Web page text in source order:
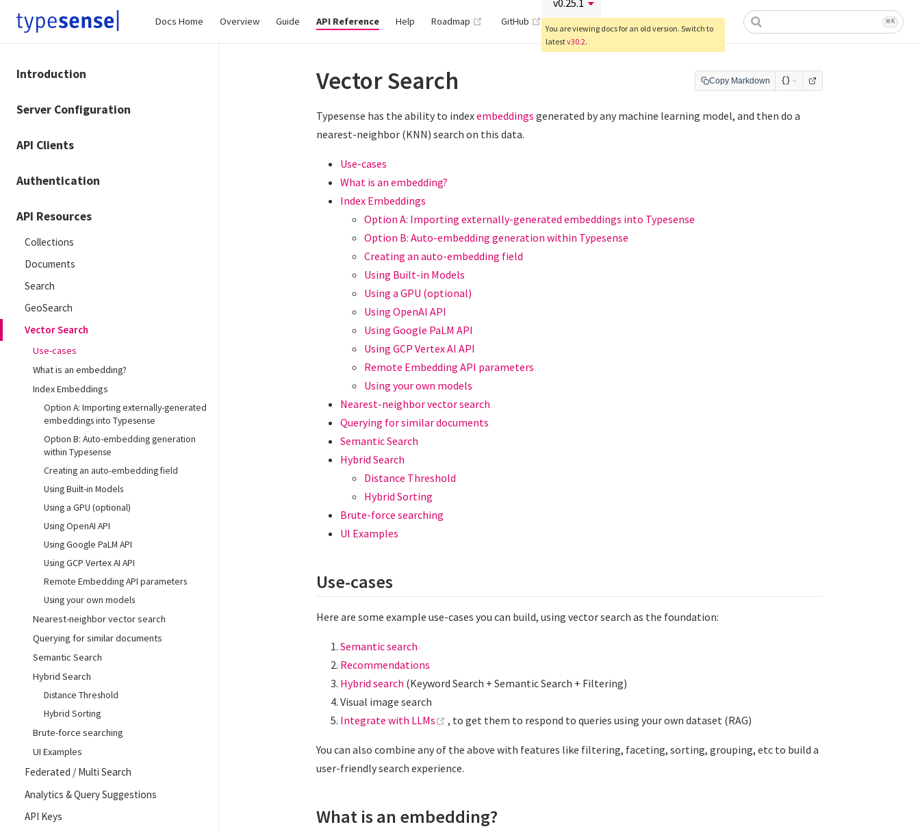
Docs Home Overview Guide API Reference Help Roadmap (opens new window)
GitHub (opens new window)
You are viewing docs for an old version. Switch to
latestv30.2.
⌘ K
Introduction
Server Configuration
API Clients
Authentication
API Resources
Collections
Documents
Search
GeoSearch
Vector Search
Use-cases
What is an embedding?
Index Embeddings
Option A: Importing externally-generated
embeddings into Typesense
Option B: Auto-embedding generation
within Typesense
Creating an auto-embedding field
Using Built-in Models
Using a GPU (optional)
Using OpenAI API
Using Google PaLM API
Using GCP Vertex AI API
Remote Embedding API parameters
Using your own models
Nearest-neighbor vector search
Querying for similar documents
Semantic Search
Hybrid Search
Distance Threshold
Hybrid Sorting
Brute-force searching
UI Examples
Federated / Multi Search
Analytics & Query Suggestions
API Keys
Vector Search Copy Markdown
Typesense has the ability to indexembeddings generated by any machine learning model, and then do a
nearest-neighbor (KNN) search on this data.
Use-cases
What is an embedding?
Index Embeddings
Option A: Importing externally-generated embeddings into Typesense
Option B: Auto-embedding generation within Typesense
Creating an auto-embedding field
Using Built-in Models
Using a GPU (optional)
Using OpenAI API
Using Google PaLM API
Using GCP Vertex AI API
Remote Embedding API parameters
Using your own models
Nearest-neighbor vector search
Querying for similar documents
Semantic Search
Hybrid Search
Distance Threshold
Hybrid Sorting
Brute-force searching
UI Examples
Use-cases
Here are some example use-cases you can build, using vector search as the foundation:
Semantic search
Recommendations
Hybrid search (Keyword Search + Semantic Search + Filtering)
Visual image search
Integrate with LLMs
(opens new window)
, to get them to respond to queries using your own dataset (RAG)
You can also combine any of the above with features like filtering, faceting, sorting, grouping, etc to build a
user-friendly search experience.
What is an embedding?